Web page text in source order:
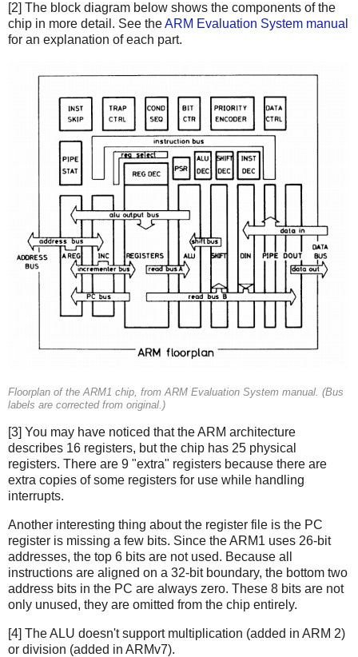
[2] The block diagram below shows the components of the
chip in more detail. See theARM Evaluation System manual
for an explanation of each part.
Floorplan of the ARM1 chip, from ARM Evaluation System manual. (Bus
labels are corrected from original.)
[3] You may have noticed that the ARM architecture
describes 16 registers, but the chip has 25 physical
registers. There are 9 "extra" registers because there are
extra copies of some registers for use while handling
interrupts.
Another interesting thing about the register file is the PC
register is missing a few bits. Since the ARM1 uses 26-bit
addresses, the top 6 bits are not used. Because all
instructions are aligned on a 32-bit boundary, the bottom two
address bits in the PC are always zero. These 8 bits are not
only unused, they are omitted from the chip entirely.
[4] The ALU doesn't support multiplication (added in ARM 2)
or division (added in ARMv7).